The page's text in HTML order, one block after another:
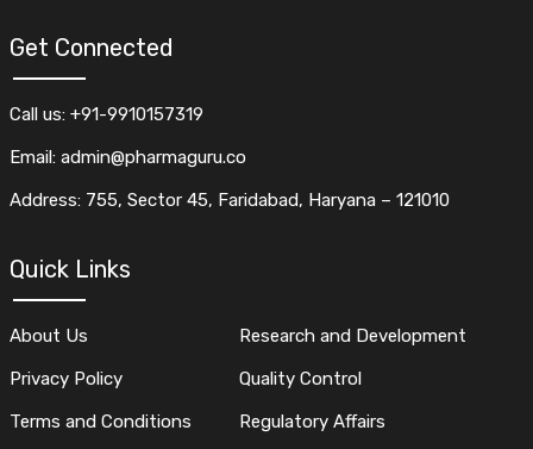
Get Connected
Call us: +91-9910157319
Email: admin@pharmaguru.co
Address: 755, Sector 45, Faridabad, Haryana – 121010
Quick Links
About Us
Privacy Policy
Terms and Conditions
Research and Development
Quality Control
Regulatory Affairs